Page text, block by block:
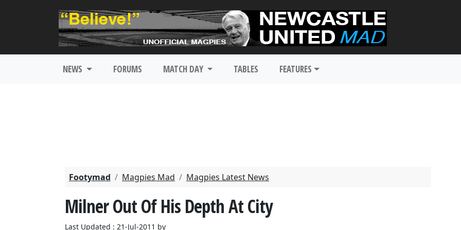
NEWS FORUMS MATCH DAY TABLES FEATURES
Footymad Magpies Mad Magpies Latest News
Milner Out Of His Depth At City
Last Updated : 21-Jul-2011 by